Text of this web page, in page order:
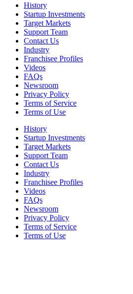
History
Startup Investments
Target Markets
Support Team
Contact Us
Industry
Franchisee Profiles
Videos
FAQs
Newsroom
Privacy Policy
Terms of Service
Terms of Use
History
Startup Investments
Target Markets
Support Team
Contact Us
Industry
Franchisee Profiles
Videos
FAQs
Newsroom
Privacy Policy
Terms of Service
Terms of Use